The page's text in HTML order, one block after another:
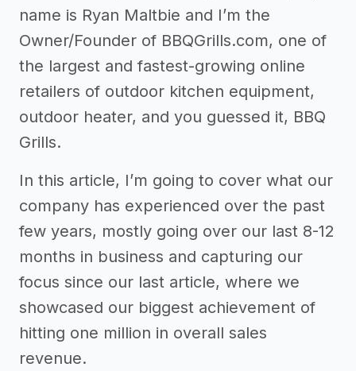
name is Ryan Maltbie and I’m the
Owner/Founder of BBQGrills.com, one of
the largest and fastest-growing online
retailers of outdoor kitchen equipment,
outdoor heater, and you guessed it, BBQ
Grills.
In this article, I’m going to cover what our
company has experienced over the past
few years, mostly going over our last 8-12
months in business and capturing our
focus since our last article, where we
showcased our biggest achievement of
hitting one million in overall sales
revenue.